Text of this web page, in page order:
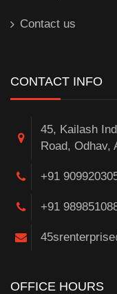
Contact us
CONTACT INFO
45, Kailash
Road, Odhav,
+91
+91
OFFICE HOURS